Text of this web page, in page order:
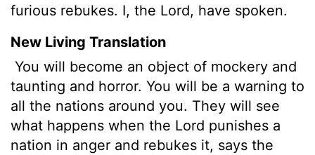
furious rebukes. I, the Lord, have spoken.
New Living Translation
You will become an object of mockery and
taunting and horror. You will be a warning to
all the nations around you. They will see
what happens when the Lord punishes a
nation in anger and rebukes it, says the